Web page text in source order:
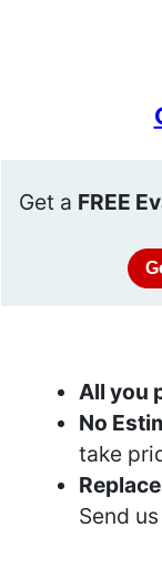
Get a FREE
All you
No
take
Send